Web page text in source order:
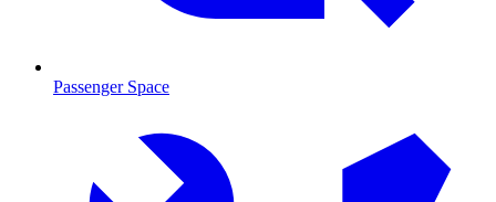
Passenger Space